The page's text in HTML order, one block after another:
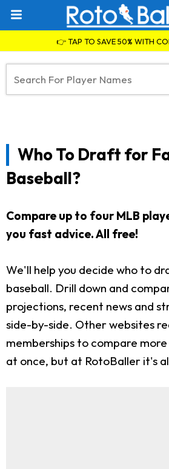
👉 TAP TO SAVE 50% WITH
Who To Draft for
Baseball?
Compare up to four MLB
you fast advice.All free!
We'll help you decide who to
baseball. Drill down and
projections, recent news and
side-by-side. Other websites
memberships to compare
at once, but at RotoBaller it's